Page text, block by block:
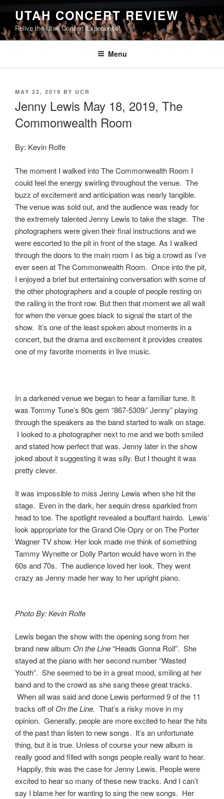
UTAH CONCERT REVIEW
Relive the Utah Concert Experience!
Menu
MAY 22, 2019 BY UCR
Jenny Lewis May 18, 2019, The
Commonwealth Room
By: Kevin Rolfe
The moment I walked into The Commonwealth Room I
could feel the energy swirling throughout the venue. The
buzz of excitement and anticipation was nearly tangible.
The venue was sold out, and the audience was ready for
the extremely talented Jenny Lewis to take the stage. The
photographers were given their final instructions and we
were escorted to the pit in front of the stage. As I walked
through the doors to the main room I as big a crowd as I’ve
ever seen at The Commonwealth Room. Once into the pit,
I enjoyed a brief but entertaining conversation with some of
the other photographers and a couple of people resting on
the railing in the front row. But then that moment we all wait
for when the venue goes black to signal the start of the
show. It’s one of the least spoken about moments in a
concert, but the drama and excitement it provides creates
one of my favorite moments in live music.
In a darkened venue we began to hear a familiar tune. It
was Tommy Tune’s 80s gem “867-5309/’ Jenny” playing
through the speakers as the band started to walk on stage.
I looked to a photographer next to me and we both smiled
and stated how perfect that was. Jenny later in the show
joked about it suggesting it was silly. But I thought it was
pretty clever.
It was impossible to miss Jenny Lewis when she hit the
stage. Even in the dark, her sequin dress sparkled from
head to toe. The spotlight revealed a bouffant hairdo. Lewis’
look appropriate for the Grand Ole Opry or on The Porter
Wagner TV show. Her look made me think of something
Tammy Wynette or Dolly Parton would have worn in the
60s and 70s. The audience loved her look. They went
crazy as Jenny made her way to her upright piano.
Photo By: Kevin Rolfe
Lewis began the show with the opening song from her
brand new album On the Line“Heads Gonna Roll”. She
stayed at the piano with her second number “Wasted
Youth”. She seemed to be in a great mood, smiling at her
band and to the crowd as she sang these great tracks.
When all was said and done Lewis performed 9 of the 11
tracks off of On the Line. That’s a risky move in my
opinion. Generally, people are more excited to hear the hits
of the past than listen to new songs. It’s an unfortunate
thing, but it is true. Unless of course your new album is
really good and filled with songs people really want to hear.
Happily, this was the case for Jenny Lewis. People were
excited to hear so many of these new tracks. And I can’t
say I blame her for wanting to sing the new songs. Her